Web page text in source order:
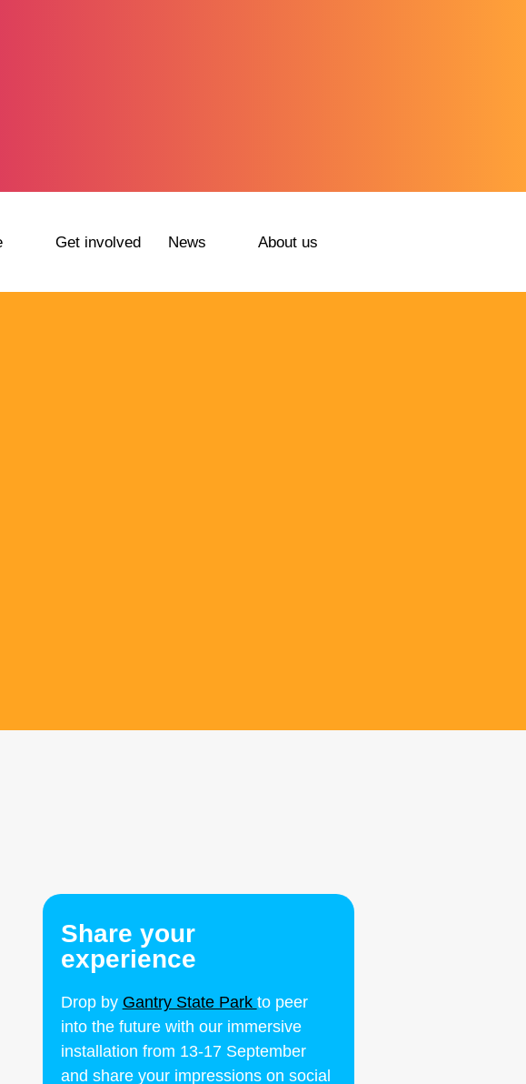
Get involved News About us
Share your
experience
Drop by Gantry State Park to peer
into the future with our immersive
installation from 13-17 September
and share your impressions on social